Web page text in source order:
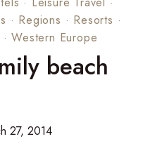
· Regions · Resorts ·
·Western Europe
beach
27, 2014